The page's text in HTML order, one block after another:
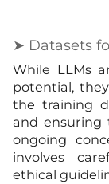
➤ Datasets
While LLMs
potential,
the training
and ensuring
ongoing
involves
ethical